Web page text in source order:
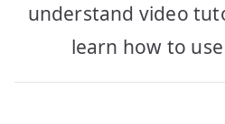
understand video
learn how to